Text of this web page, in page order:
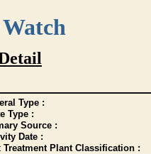
Type :
Type :
Source :
Date :
Treatment Plant Classification :